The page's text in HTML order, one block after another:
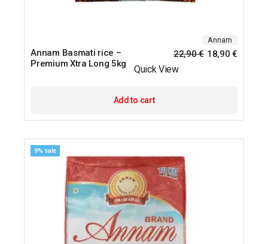
Annam
Annam Basmati rice –
Premium Xtra Long 5kg
22,90€ 18,90 €
Quick View
Add to cart
9% sale